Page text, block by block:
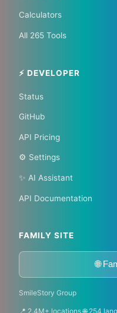
1,609 Cities
Calculators
All 265 Tools
⚡ DEVELOPER
Status
GitHub
API Pricing
⚙️ Settings
✨ AI Assistant
API Documentation
FAMILY SITE
🌐
SmileStory Group
📍 2.4M+ locations 🌐 254